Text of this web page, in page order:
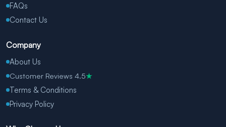
FAQs
Contact Us
Company
About Us
Customer Reviews 4.5★
Terms & Conditions
Privacy Policy